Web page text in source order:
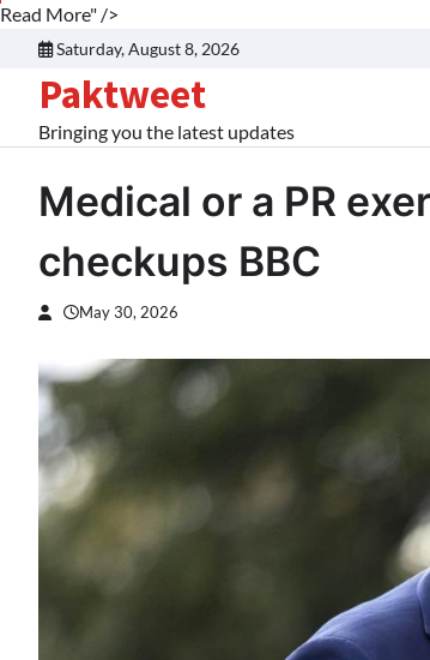
Read More" />
content
Saturday, August 8, 2026
Paktweet
Bringing you the latest updates
Medical or a PR
checkups BBC
May 30, 2026